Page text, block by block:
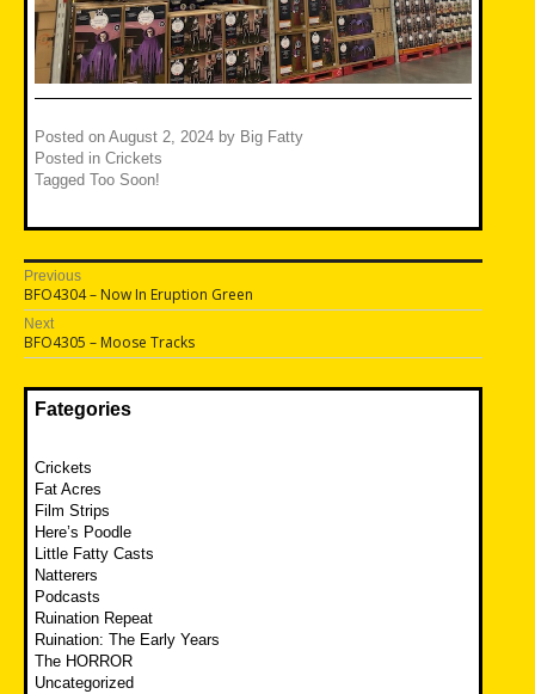
Posted on August 2, 2024 by Big Fatty
Posted in Crickets
Tagged Too Soon!
Post
navigation
Previous
Previous
post:
BFO4304 – Now In Eruption Green
Next
Next
post:
BFO4305 – Moose Tracks
Fategories
Crickets
Fat Acres
Film Strips
Here’s Poodle
Little Fatty Casts
Natterers
Podcasts
Ruination Repeat
Ruination: The Early Years
The HORROR
Uncategorized